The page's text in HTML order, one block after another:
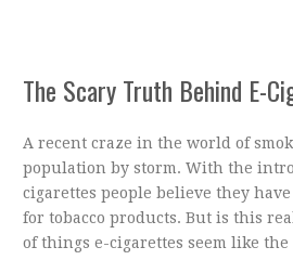
The Scary Truth Behind E-
A recent craze in the world of
population by storm. With the
cigarettes people believe they
for tobacco products. But is this
of things e-cigarettes seem like the